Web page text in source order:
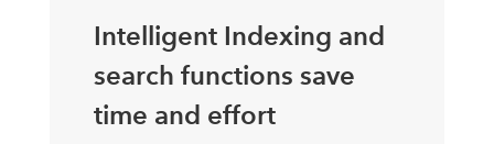
Intelligent Indexing and
search functions save
time and effort